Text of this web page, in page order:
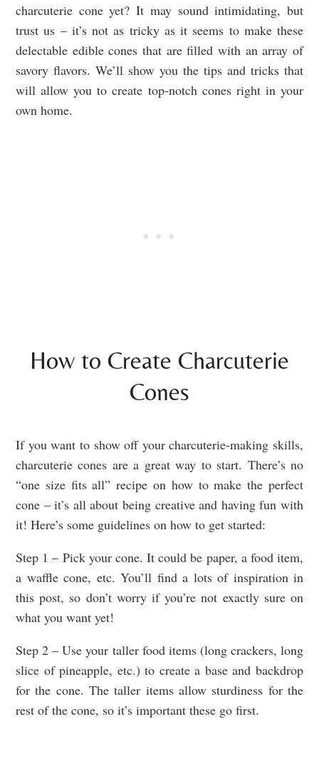
charcuterie cone yet? It may sound intimidating, but
trust us – it’s not as tricky as it seems to make these
delectable edible cones that are filled with an array of
savory flavors. We’ll show you the tips and tricks that
will allow you to create top-notch cones right in your
own home.
How to Create Charcuterie
Cones
If you want to show off your charcuterie-making skills,
charcuterie cones are a great way to start. There’s no
“one size fits all” recipe on how to make the perfect
cone – it’s all about being creative and having fun with
it! Here’s some guidelines on how to get started:
Step 1 – Pick your cone. It could be paper, a food item,
a waffle cone, etc. You’ll find a lots of inspiration in
this post, so don’t worry if you’re not exactly sure on
what you want yet!
Step 2 – Use your taller food items (long crackers, long
slice of pineapple, etc.) to create a base and backdrop
for the cone. The taller items allow sturdiness for the
rest of the cone, so it’s important these go first.